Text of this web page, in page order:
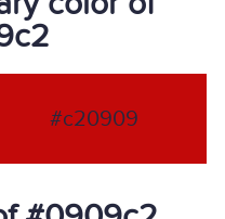
#c20909